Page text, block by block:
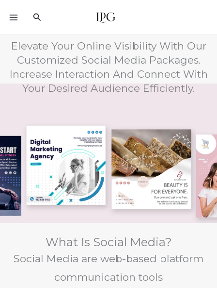
Search
Elevate Your Online Visibility With Our
Customized Social Media Packages.
Increase Interaction And Connect With
Your Desired Audience Efficiently.
What Is Social Media?
Social Media are web-based platform
communication tools